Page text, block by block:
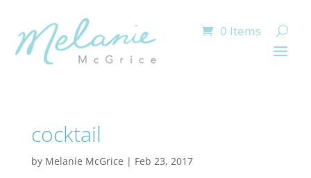
0 Items
cocktail
by Melanie McGrice | Feb 23, 2017